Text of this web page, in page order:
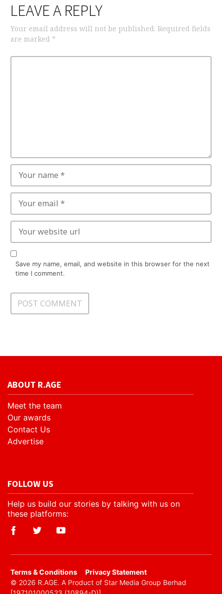
LEAVE A REPLY
Your email address will not be published. Required fields
are marked *
Save my name, email, and website in this browser for the next
time I comment.
ABOUT R.AGE
Meet the team
Our awards
Contact Us
Advertise
FOLLOW US
Help us build our stories by talking with us on
these platforms:
​Terms & Conditions
Privacy Statement
© 2026 R.AGE. A Product of Star Media Group Berhad